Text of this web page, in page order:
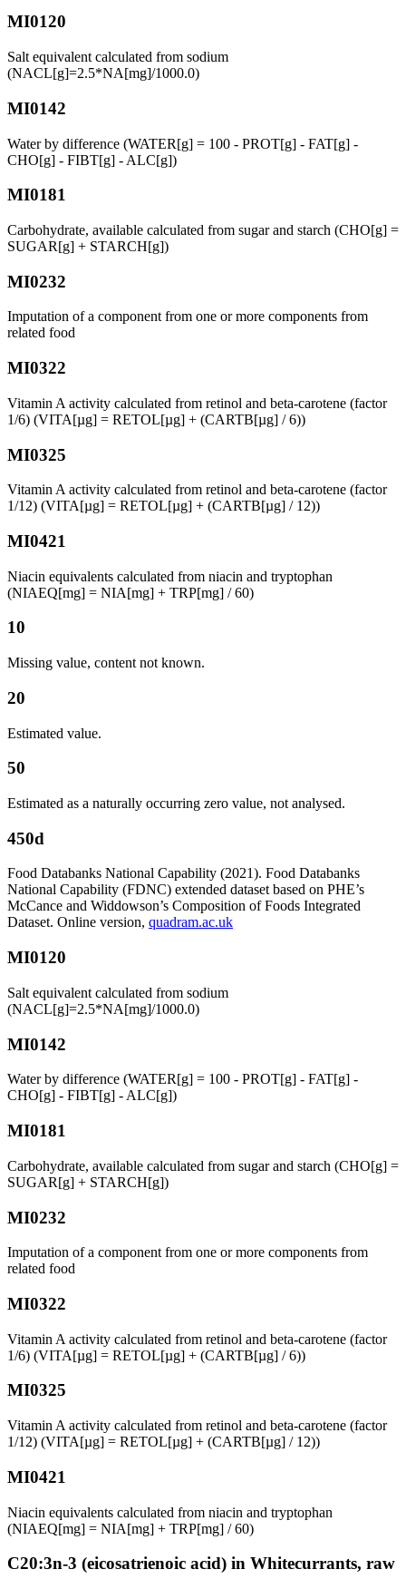
MI0120
Salt equivalent calculated from sodium
(NACL[g]=2.5*NA[mg]/1000.0)
MI0142
Water by difference (WATER[g] = 100 - PROT[g] - FAT[g] -
CHO[g] - FIBT[g] - ALC[g])
MI0181
Carbohydrate, available calculated from sugar and starch (CHO[g] =
SUGAR[g] + STARCH[g])
MI0232
Imputation of a component from one or more components from
related food
MI0322
Vitamin A activity calculated from retinol and beta-carotene (factor
1/6) (VITA[µg] = RETOL[µg] + (CARTB[µg] / 6))
MI0325
Vitamin A activity calculated from retinol and beta-carotene (factor
1/12) (VITA[µg] = RETOL[µg] + (CARTB[µg] / 12))
MI0421
Niacin equivalents calculated from niacin and tryptophan
(NIAEQ[mg] = NIA[mg] + TRP[mg] / 60)
10
Missing value, content not known.
20
Estimated value.
50
Estimated as a naturally occurring zero value, not analysed.
450d
Food Databanks National Capability (2021). Food Databanks
National Capability (FDNC) extended dataset based on PHE’s
McCance and Widdowson’s Composition of Foods Integrated
Dataset. Online version, quadram.ac.uk
MI0120
Salt equivalent calculated from sodium
(NACL[g]=2.5*NA[mg]/1000.0)
MI0142
Water by difference (WATER[g] = 100 - PROT[g] - FAT[g] -
CHO[g] - FIBT[g] - ALC[g])
MI0181
Carbohydrate, available calculated from sugar and starch (CHO[g] =
SUGAR[g] + STARCH[g])
MI0232
Imputation of a component from one or more components from
related food
MI0322
Vitamin A activity calculated from retinol and beta-carotene (factor
1/6) (VITA[µg] = RETOL[µg] + (CARTB[µg] / 6))
MI0325
Vitamin A activity calculated from retinol and beta-carotene (factor
1/12) (VITA[µg] = RETOL[µg] + (CARTB[µg] / 12))
MI0421
Niacin equivalents calculated from niacin and tryptophan
(NIAEQ[mg] = NIA[mg] + TRP[mg] / 60)
C20:3n-3 (eicosatrienoic acid) in Whitecurrants, raw